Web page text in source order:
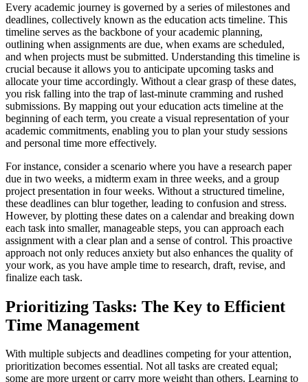
Every academic journey is governed by a series of milestones and
deadlines, collectively known as the education acts timeline. This
timeline serves as the backbone of your academic planning,
outlining when assignments are due, when exams are scheduled,
and when projects must be submitted. Understanding this timeline is
crucial because it allows you to anticipate upcoming tasks and
allocate your time accordingly. Without a clear grasp of these dates,
you risk falling into the trap of last-minute cramming and rushed
submissions. By mapping out your education acts timeline at the
beginning of each term, you create a visual representation of your
academic commitments, enabling you to plan your study sessions
and personal time more effectively.
For instance, consider a scenario where you have a research paper
due in two weeks, a midterm exam in three weeks, and a group
project presentation in four weeks. Without a structured timeline,
these deadlines can blur together, leading to confusion and stress.
However, by plotting these dates on a calendar and breaking down
each task into smaller, manageable steps, you can approach each
assignment with a clear plan and a sense of control. This proactive
approach not only reduces anxiety but also enhances the quality of
your work, as you have ample time to research, draft, revise, and
finalize each task.
Prioritizing Tasks: The Key to Efficient
Time Management
With multiple subjects and deadlines competing for your attention,
prioritization becomes essential. Not all tasks are created equal;
some are more urgent or carry more weight than others. Learning to